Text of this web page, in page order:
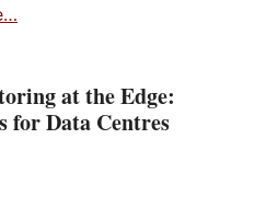
at the Edge:
for Data Centres